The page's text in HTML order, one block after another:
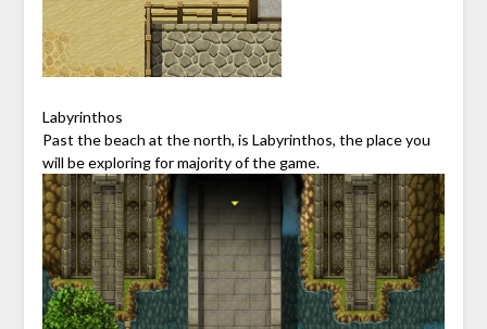
Labyrinthos
Past the beach at the north, is Labyrinthos, the place you
will be exploring for majority of the game.